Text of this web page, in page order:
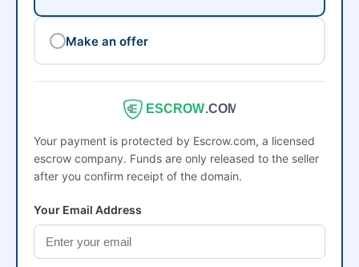
Make an offer
ESCROW.COM
Your payment is protected by Escrow.com, a licensed
escrow company. Funds are only released to the seller
after you confirm receipt of the domain.
Your Email Address